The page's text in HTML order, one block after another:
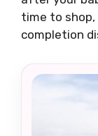
time to shop,
completion